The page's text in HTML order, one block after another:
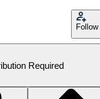
Follow
Required